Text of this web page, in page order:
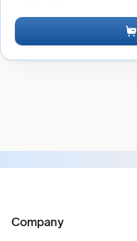
Company